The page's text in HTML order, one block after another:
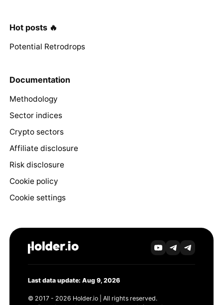
Hot posts 🔥
Potential Retrodrops
Documentation
Methodology
Sector indices
Crypto sectors
Affiliate disclosure
Risk disclosure
Cookie policy
Cookie settings
Last data update: Aug 9, 2026
© 2017 - 2026 Holder.io | All rights reserved.